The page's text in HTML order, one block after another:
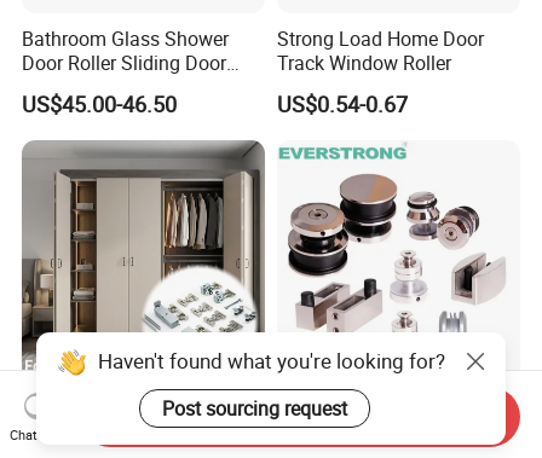
Bathroom Glass Shower
Door Roller Sliding Door
System Hardware
US$45.00-46.50
Strong Load Home Door
Track Window Roller
US$0.54-0.67
Brand New 40kg Folding
Door Roller Space-Saving &
Architectural Frameless
Glass Fittings - Stainless
Haven't found what you're looking for?
Post sourcing request
Chat Now
Send Inquiry